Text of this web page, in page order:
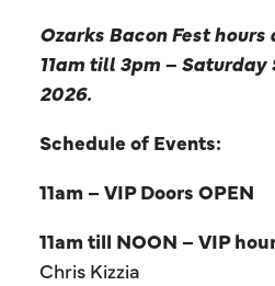
Ozarks Bacon Fest
11am till 3pm – Saturday
2026.
Schedule of Events:
11am – VIP Doors OPEN
11am till NOON – VIP
Chris Kizzia